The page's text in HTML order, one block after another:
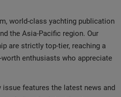
world-class yachting publication
the Asia-Pacific region. Our
are strictly top-tier, reaching a
enthusiasts who appreciate
issue features the latest news and